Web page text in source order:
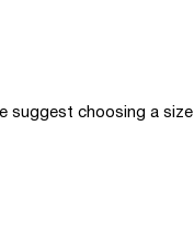
suggest choosing a